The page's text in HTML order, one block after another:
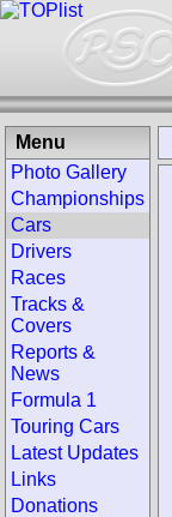
Menu
Photo Gallery
Championships
Cars
Drivers
Races
Tracks &
Covers
Reports &
News
Formula 1
Touring Cars
Latest Updates
Links
Donations